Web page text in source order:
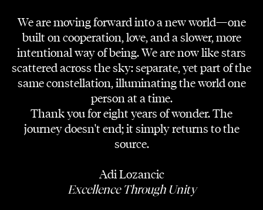
We are moving forward into a new world—one
built on cooperation, love, and a slower, more
intentional way of being. We are now like stars
scattered across the sky: separate, yet part of the
same constellation, illuminating the world one
person at a time.
Thank you for eight years of wonder. The
journey doesn't end; it simply returns to the
source.
Adi Lozancic
Excellence Through Unity
PRODUCTION COMPANY
Experimental/H
.nibgnus, sun woo